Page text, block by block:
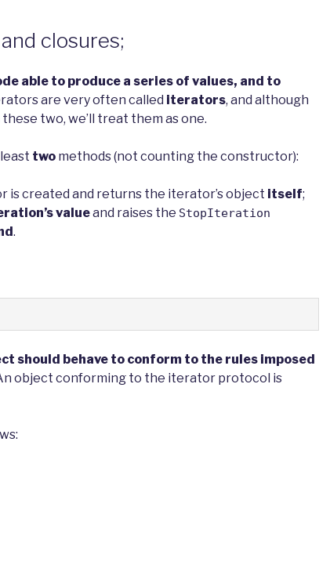
closures;
able to produce a series of values, and to
are very often called iterators, and although
two, we’ll treat them as one.
two methods (not counting the constructor):
is created and returns the iterator’s object itself;
valueand raises the StopIteration
.
should behave to conform to the rules imposed
object conforming to the iterator protocol is